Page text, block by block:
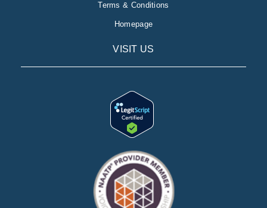
Terms & Conditions
Homepage
VISIT US